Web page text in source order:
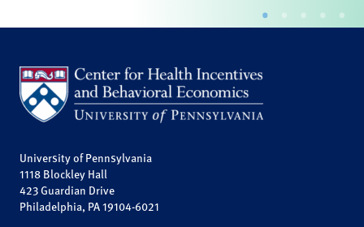
University of Pennsylvania
1118 Blockley Hall
423 Guardian Drive
Philadelphia, PA 19104-6021